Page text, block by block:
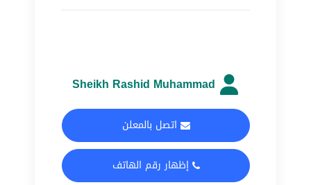
Sheikh Rashid Muhammad
اتصل بالمعلن
إظهار رقم الهاتف